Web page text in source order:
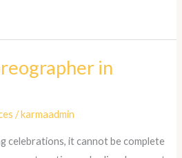
in
/karmaadmin
celebrations, it cannot be complete